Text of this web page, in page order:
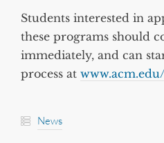
Students interested in
these programs should
immediately, and can
process at
News